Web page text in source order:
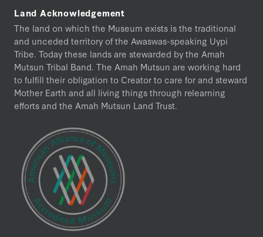
Land Acknowledgement
The land on which the Museum exists is the traditional
and unceded territory of the Awaswas-speaking Uypi
Tribe. Today these lands are stewarded by the Amah
Mutsun Tribal Band. The Amah Mutsun are working hard
to fulfill their obligation to Creator to care for and steward
Mother Earth and all living things through relearning
efforts and the Amah Mutsun Land Trust.